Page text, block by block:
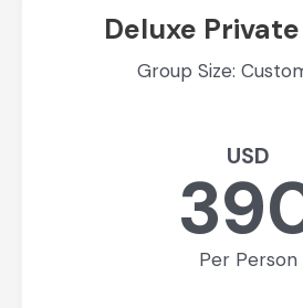
Deluxe
Group Size:
USD
Per Person